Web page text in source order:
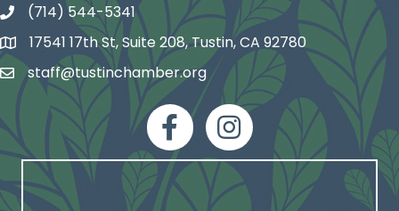
phone number
(714) 544-5341
map and address
17541 17th St, Suite 208, Tustin, CA 92780
emailstaff@tustinchamber.org
facebookInstagram